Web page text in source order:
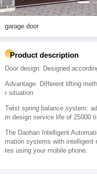
garage door
Product description
Door design: Designed
Advantage: Different lifting
r situation
Twist spring balance system:
m design service life of 25000
The Daohan Intelligent
mation systems with intelligent
tes using your mobile phone.